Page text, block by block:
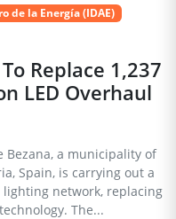
de la Energía (IDAE)
Replace 1,237
LED Overhaul
Bezana, a municipality of
Spain, is carrying out a
network, replacing
The...